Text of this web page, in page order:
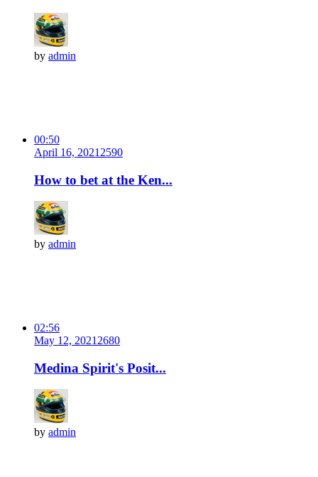
by admin
00:50
April 16, 2021 2590
How to bet at the Ken...
by admin
02:56
May 12, 2021 2680
Medina Spirit's Posit...
by admin